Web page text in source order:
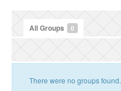
All Groups 0
There were no groups found.